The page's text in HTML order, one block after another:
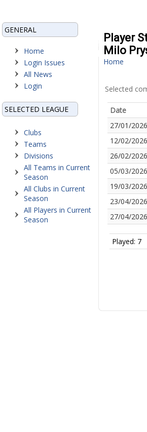
GENERAL
Home
Login Issues
All News
Login
SELECTED LEAGUE
Clubs
Teams
Divisions
All Teams in Current
Season
All Clubs in Current
Season
All Players in Current
Season
Player
Milo
Home
Selected
Date
27/01/2026
12/02/2026
26/02/2026
05/03/2026
19/03/2026
23/04/2026
27/04/2026
Played: 7